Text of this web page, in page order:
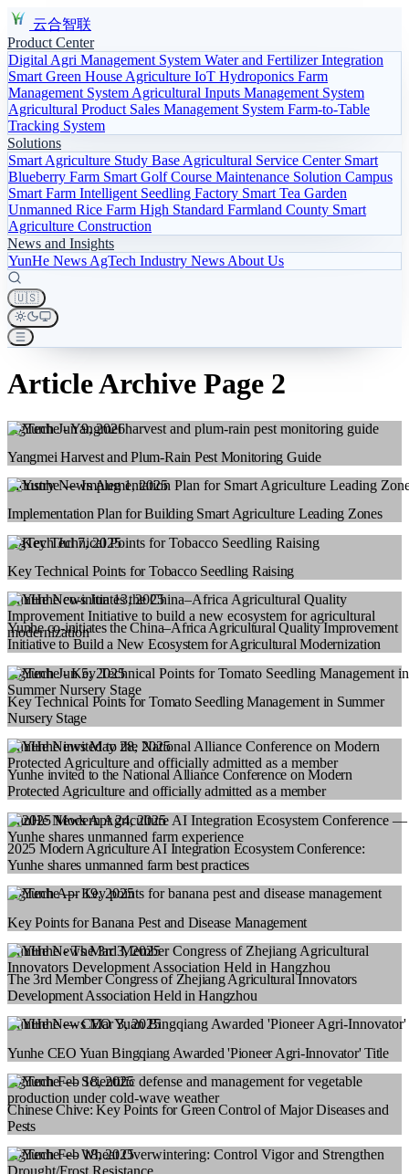
云合智联
Product Center
Digital Agri Management System Water and Fertilizer Integration
Smart Green House Agriculture IoT Hydroponics Farm
Management System Agricultural Inputs Management System
Agricultural Product Sales Management System Farm-to-Table
Tracking System
Solutions
Smart Agriculture Study Base Agricultural Service Center Smart
Blueberry Farm Smart Golf Course Maintenance Solution Campus
Smart Farm Intelligent Seedling Factory Smart Tea Garden
Unmanned Rice Farm High Standard Farmland County Smart
Agriculture Construction
News and Insights
YunHe News AgTech Industry News About Us
🇺🇸
Article Archive Page 2
AgTech Jun 9, 2026
Yangmei Harvest and Plum-Rain Pest Monitoring Guide
Industry NewsAug 1, 2025
Implementation Plan for Building Smart Agriculture Leading Zones
AgTech Jul 7, 2025
Key Technical Points for Tobacco Seedling Raising
YunHe News Jun 13, 2025
Yunhe co-initiates the China–Africa Agricultural Quality Improvement
Initiative to Build a New Ecosystem for Agricultural Modernization
AgTech Jun 5, 2025
Key Technical Points for Tomato Seedling Management in Summer
Nursery Stage
YunHe News May 28, 2025
Yunhe invited to the National Alliance Conference on Modern
Protected Agriculture and officially admitted as a member
YunHe NewsApr 24, 2025
2025 Modern Agriculture AI Integration Ecosystem Conference:
Yunhe shares unmanned farm best practices
AgTechApr 19, 2025
Key Points for Banana Pest and Disease Management
YunHe News Mar 3, 2025
The 3rd Member Congress of Zhejiang Agricultural Innovators
Development Association Held in Hangzhou
YunHe News Mar 3, 2025
Yunhe CEO Yuan Bingqiang Awarded 'Pioneer Agri‑Innovator' Title
AgTech Feb 18, 2025
Chinese Chive: Key Points for Green Control of Major Diseases and
Pests
AgTech Feb 18, 2025